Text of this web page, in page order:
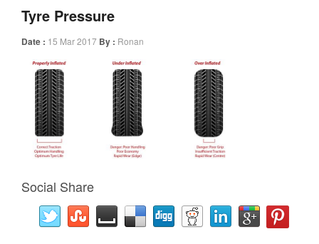
Tyre Pressure
Date : 15 Mar 2017 By : Ronan
Social Share